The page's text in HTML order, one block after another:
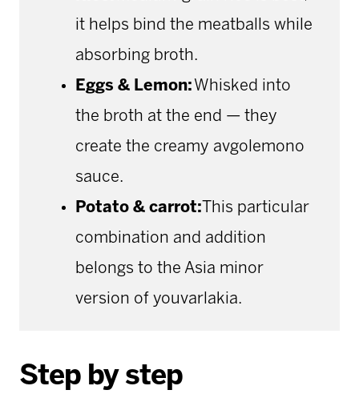
it helps bind the meatballs while
absorbing broth.
Eggs & Lemon: Whisked into
the broth at the end — they
create the creamy avgolemono
sauce.
Potato & carrot: This particular
combination and addition
belongs to the Asia minor
version of youvarlakia.
Step by step